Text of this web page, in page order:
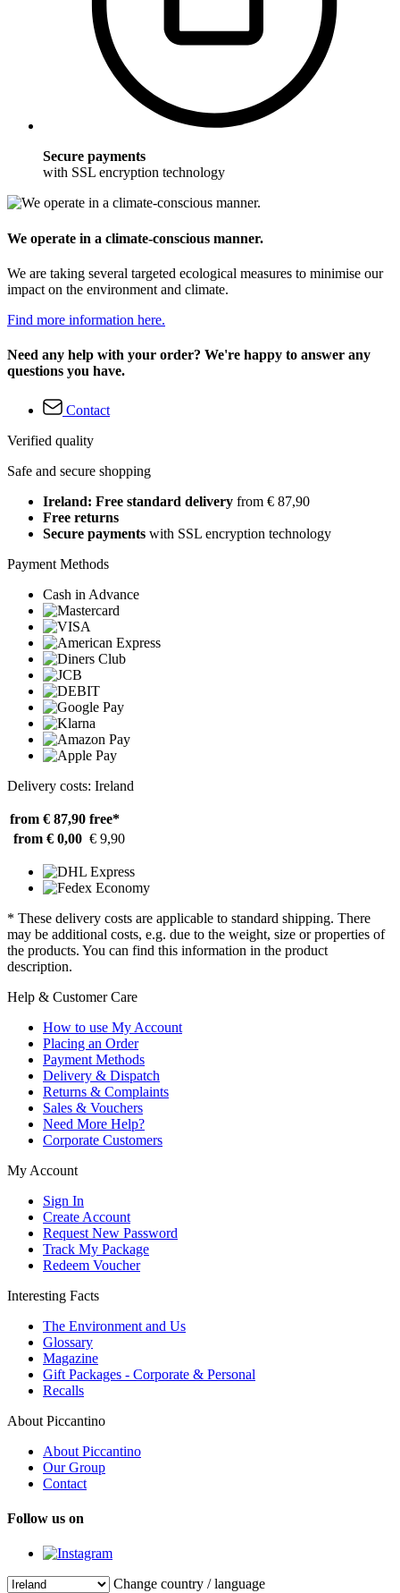
Secure payments
with SSL encryption technology
We operate in a climate-conscious manner.
We are taking several targeted ecological measures to minimise our
impact on the environment and climate.
Find more information here.
Need any help with your order? We're happy to answer any
questions you have.
Contact
Verified quality
Safe and secure shopping
Ireland: Free standard delivery from € 87,90
Free returns
Secure payments with SSL encryption technology
Payment Methods
Cash in Advance
Delivery costs: Ireland
from € 87,90 free*
from € 0,00 € 9,90
* These delivery costs are applicable to standard shipping. There
may be additional costs, e.g. due to the weight, size or properties of
the products. You can find this information in the product
description.
Help & Customer Care
How to use My Account
Placing an Order
Payment Methods
Delivery & Dispatch
Returns & Complaints
Sales & Vouchers
Need More Help?
Corporate Customers
My Account
Sign In
Create Account
Request New Password
Track My Package
Redeem Voucher
Interesting Facts
The Environment and Us
Glossary
Magazine
Gift Packages - Corporate & Personal
Recalls
About Piccantino
About Piccantino
Our Group
Contact
Follow us on
Change country / language